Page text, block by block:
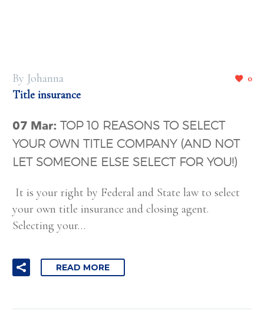
0
By Johanna
Title insurance
07 Mar: TOP 10 REASONS TO SELECT
YOUR OWN TITLE COMPANY (AND NOT
LET SOMEONE ELSE SELECT FOR YOU!)
It is your right by Federal and State law to select
your own title insurance and closing agent.
Selecting your…
READ MORE